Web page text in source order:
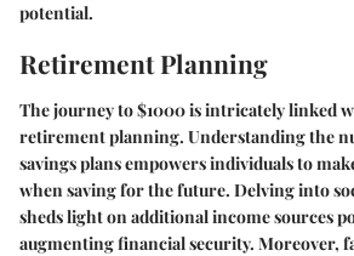
potential.
Retirement Planning
The journey to $1000 is intricately linked
retirement planning. Understanding the
savings plans empowers individuals to
when saving for the future. Delving into
sheds light on additional income sources
augmenting financial security. Moreover,